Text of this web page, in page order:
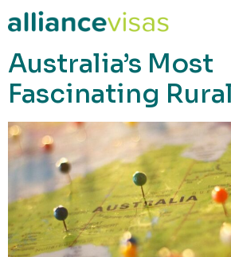
content
Australia’s Most
Fascinating